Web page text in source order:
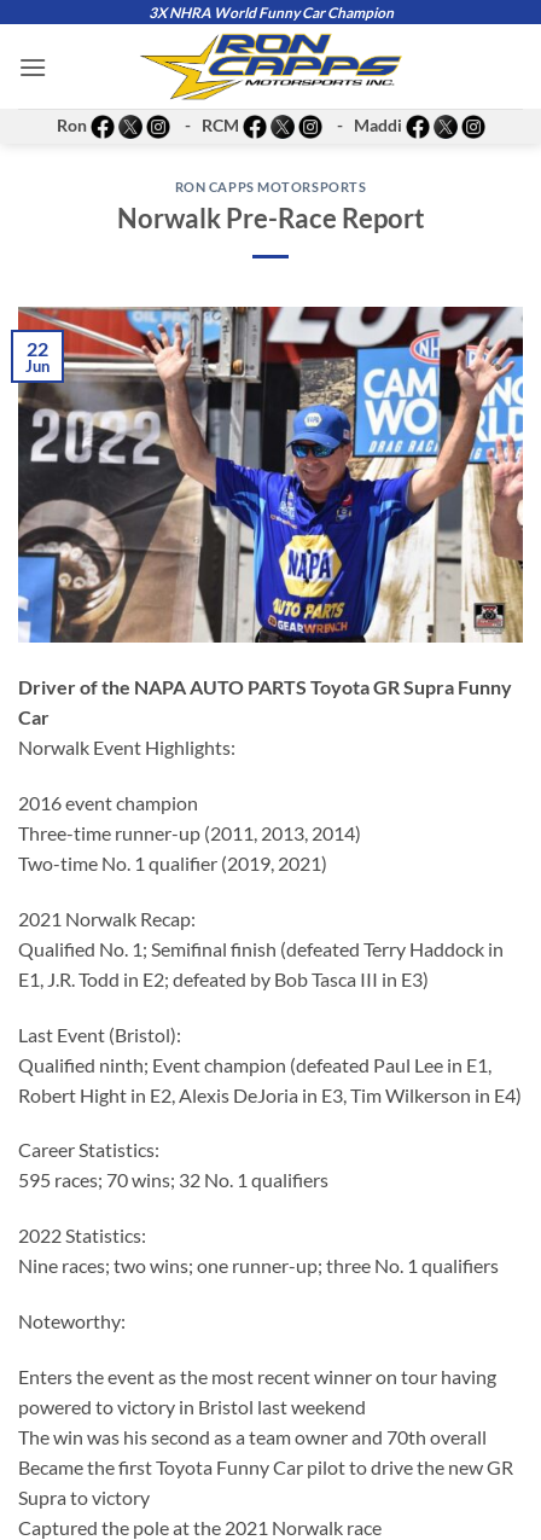
content
3X NHRA World Funny Car Champion
Ron - RCM - Maddi
RON CAPPS MOTORSPORTS
Norwalk Pre-Race Report
22
Jun
Driver of the NAPA AUTO PARTS Toyota GR Supra Funny
Car
Norwalk Event Highlights:
2016 event champion
Three-time runner-up (2011, 2013, 2014)
Two-time No. 1 qualifier (2019, 2021)
2021 Norwalk Recap:
Qualified No. 1; Semifinal finish (defeated Terry Haddock in
E1, J.R. Todd in E2; defeated by Bob Tasca III in E3)
Last Event (Bristol):
Qualified ninth; Event champion (defeated Paul Lee in E1,
Robert Hight in E2, Alexis DeJoria in E3, Tim Wilkerson in E4)
Career Statistics:
595 races; 70 wins; 32 No. 1 qualifiers
2022 Statistics:
Nine races; two wins; one runner-up; three No. 1 qualifiers
Noteworthy:
Enters the event as the most recent winner on tour having
powered to victory in Bristol last weekend
The win was his second as a team owner and 70th overall
Became the first Toyota Funny Car pilot to drive the new GR
Supra to victory
Captured the pole at the 2021 Norwalk race